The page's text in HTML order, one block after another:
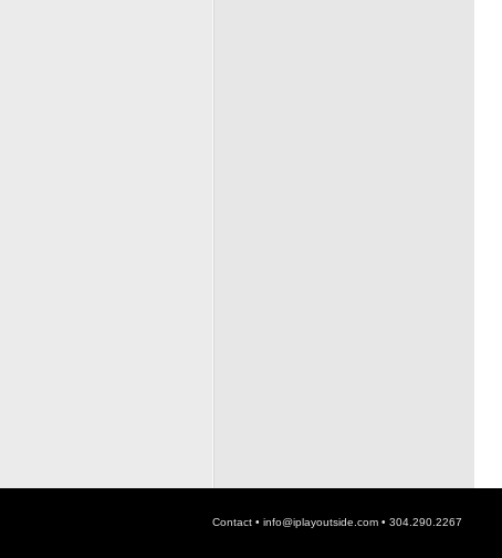
Contact • info@iplayoutside.com • 304.290.2267